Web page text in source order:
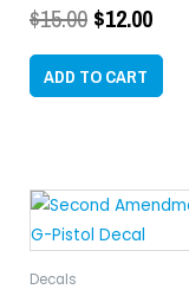
Rated
0
of
$15.00 $12.00
ADD TO CART
Decals